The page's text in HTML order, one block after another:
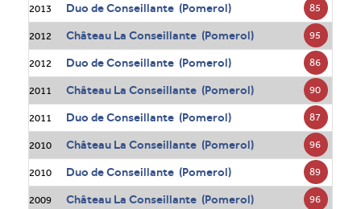
2013 Duo de Conseillante (Pomerol) 85
2012 Château La Conseillante (Pomerol) 95
2012 Duo de Conseillante (Pomerol) 86
2011 Château La Conseillante (Pomerol) 90
2011 Duo de Conseillante (Pomerol) 87
2010 Château La Conseillante (Pomerol) 96
2010 Duo de Conseillante (Pomerol) 89
2009 Château La Conseillante (Pomerol) 96